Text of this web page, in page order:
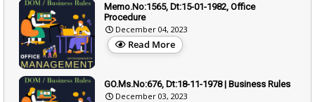
Memo.No:1565, Dt:15-01-1982, Office
Procedure
December 04, 2023
Read More
GO.Ms.No:676, Dt:18-11-1978 | Business Rules
December 03, 2023